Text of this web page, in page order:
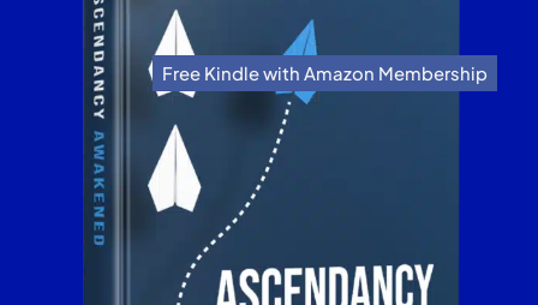
Free Kindle with Amazon Membership